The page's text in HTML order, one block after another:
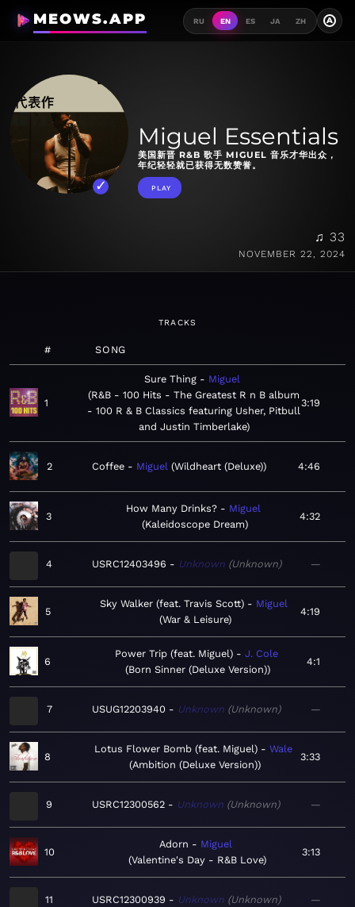
MEOWS.APP RU EN ES JA ZH A
Miguel Essentials
美国新晋 R&B 歌手 MIGUEL 音乐才华出众，
年纪轻轻就已获得无数赞誉。
PLAY
♫ 33
NOVEMBER 22, 2024
TRACKS
# SONG
1
Sure Thing
Miguel
R&B - 100 Hits - The Greatest R n B album
- 100 R & B Classics featuring Usher, Pitbull
and Justin Timberlake
3:19
2 Coffee Miguel Wildheart (Deluxe) 4:46
3
How Many Drinks?
Miguel
Kaleidoscope Dream
4:32
4 USRC12403496 Unknown Unknown —
5
Sky Walker (feat. Travis Scott)
Miguel
War & Leisure
4:19
6
Power Trip (feat. Miguel)
J. Cole
Born Sinner (Deluxe Version)
4:1
7 USUG12203940 Unknown Unknown —
8
Lotus Flower Bomb (feat. Miguel)
Wale
Ambition (Deluxe Version)
3:33
9 USRC12300562 Unknown Unknown —
10
Adorn
Miguel
Valentine's Day - R&B Love
3:13
11 USRC12300939 Unknown Unknown —